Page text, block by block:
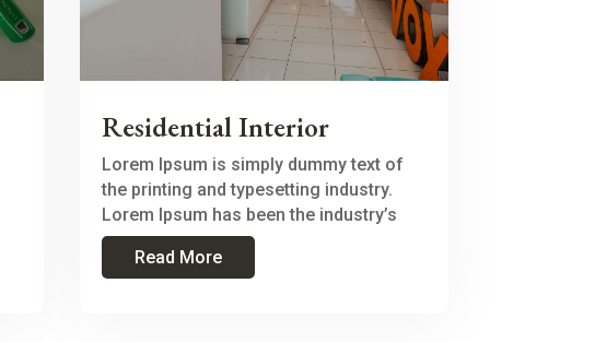
Residential Interior
Lorem Ipsum is simply dummy text of
the printing and typesetting industry.
Lorem Ipsum has been the industry’s
Read More